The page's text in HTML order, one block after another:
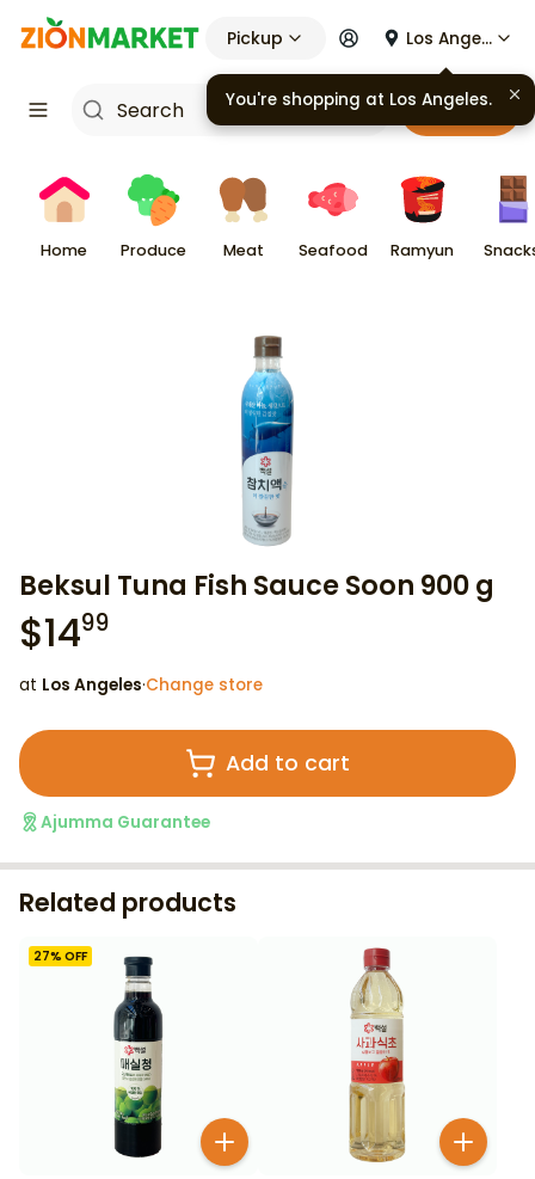
Pickup Los Angeles
Cart
Home Produce Meat Seafood Ramyun
Beksul Tuna Fish Sauce Soon 900 g
$1499
at Los Angeles·Change store
Add to cart
Ajumma Guarantee
Related products
27% OFF
You're shopping at Los Angeles.